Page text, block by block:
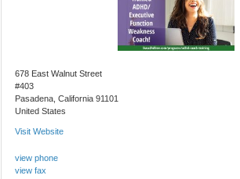
678 East Walnut Street
#403
Pasadena, California 91101
United States
Visit Website
view phone
view fax